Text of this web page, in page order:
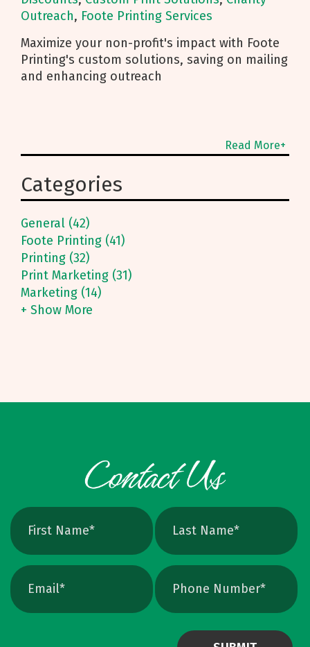
Outreach, Foote Printing Services
Maximize your non-profit's impact with Foote
Printing's custom solutions, saving on mailing
and enhancing outreach
Read More+
Categories
General (42)
Foote Printing (41)
Printing (32)
Print Marketing (31)
Marketing (14)
+ Show More